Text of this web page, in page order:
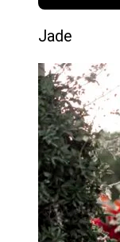
Jade